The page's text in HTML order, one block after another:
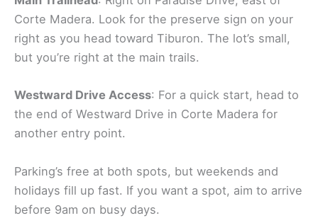
Corte Madera. Look for the preserve sign on your
right as you head toward Tiburon. The lot’s small,
but you’re right at the main trails.
Westward Drive Access: For a quick start, head to
the end of Westward Drive in Corte Madera for
another entry point.
Parking’s free at both spots, but weekends and
holidays fill up fast. If you want a spot, aim to arrive
before 9am on busy days.